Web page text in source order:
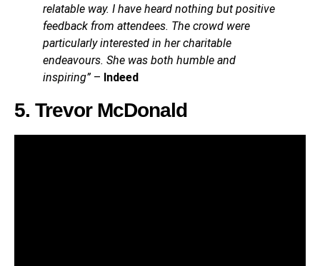
relatable way. I have heard nothing but positive
feedback from attendees. The crowd were
particularly interested in her charitable
endeavours. She was both humble and
inspiring”– Indeed
5. Trevor McDonald